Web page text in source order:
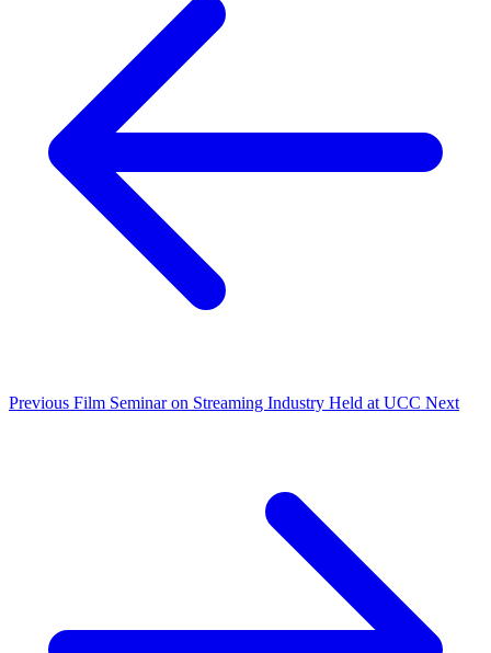
Previous Film Seminar on Streaming Industry Held at UCC Next